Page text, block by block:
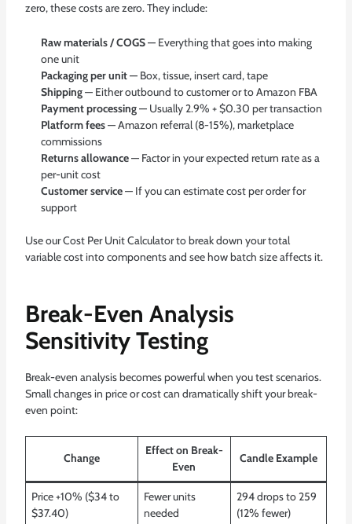
zero, these costs are zero. They include:
Raw materials / COGS— Everything that goes into making
one unit
Packaging per unit— Box, tissue, insert card, tape
Shipping— Either outbound to customer or to Amazon FBA
Payment processing— Usually 2.9% + $0.30 per transaction
Platform fees— Amazon referral (8-15%), marketplace
commissions
Returns allowance— Factor in your expected return rate as a
per-unit cost
Customer service— If you can estimate cost per order for
support
Use ourCost Per Unit Calculatorto break down your total
variable cost into components and see how batch size affects it.
Break-Even Analysis
Sensitivity Testing
Break-even analysis becomes powerful when you test scenarios.
Small changes in price or cost can dramatically shift your break-
even point:
Change
Effect on Break-
Even
Candle Example
Price +10% ($34 to
$37.40)
Fewer units
needed
294 drops to 259
(12% fewer)